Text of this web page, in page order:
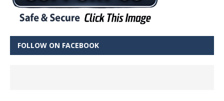
FOLLOW ON FACEBOOK